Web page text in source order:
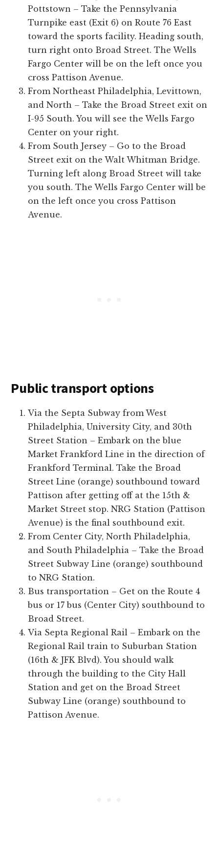
Pottstown – Take the Pennsylvania
Turnpike east (Exit 6) on Route 76 East
toward the sports facility. Heading south,
turn right onto Broad Street. The Wells
Fargo Center will be on the left once you
cross Pattison Avenue.
From Northeast Philadelphia, Levittown,
and North – Take the Broad Street exit on
I-95 South. You will see the Wells Fargo
Center on your right.
From South Jersey – Go to the Broad
Street exit on the Walt Whitman Bridge.
Turning left along Broad Street will take
you south. The Wells Fargo Center will be
on the left once you cross Pattison
Avenue.
Public transport options
Via the Septa Subway from West
Philadelphia, University City, and 30th
Street Station – Embark on the blue
Market Frankford Line in the direction of
Frankford Terminal. Take the Broad
Street Line (orange) southbound toward
Pattison after getting off at the 15th &
Market Street stop. NRG Station (Pattison
Avenue) is the final southbound exit.
From Center City, North Philadelphia,
and South Philadelphia – Take the Broad
Street Subway Line (orange) southbound
to NRG Station.
Bus transportation – Get on the Route 4
bus or 17 bus (Center City) southbound to
Broad Street.
Via Septa Regional Rail – Embark on the
Regional Rail train to Suburban Station
(16th & JFK Blvd). You should walk
through the building to the City Hall
Station and get on the Broad Street
Subway Line (orange) southbound to
Pattison Avenue.